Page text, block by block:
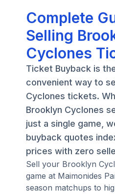
Complete
Selling
Cyclones
Ticket Buyback is
convenient way to
Cyclones tickets.
Brooklyn Cyclones
just a single game,
buyback quotes
prices with zero
Sell your Brooklyn
game at Maimonides
season matchups to